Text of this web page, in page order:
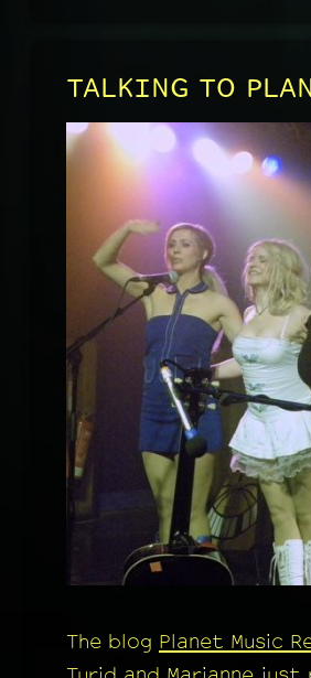
TALKING TO
The blog Planet Music